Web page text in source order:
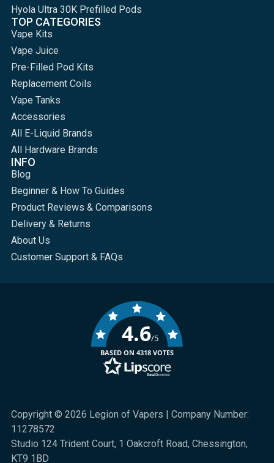
Hyola Ultra 30K Prefilled Pods
TOP CATEGORIES
Vape Kits
Vape Juice
Pre-Filled Pod Kits
Replacement Coils
Vape Tanks
Accessories
All E-Liquid Brands
All Hardware Brands
INFO
Blog
Beginner & How To Guides
Product Reviews & Comparisons
Delivery & Returns
About Us
Customer Support & FAQs
Copyright © 2026 Legion of Vapers | Company Number:
11278572
Studio 124 Trident Court, 1 Oakcroft Road, Chessington,
KT9 1BD
4.6/5
BASED ON 4318 VOTES